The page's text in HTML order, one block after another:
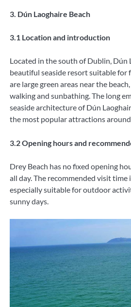
3. Dún Laoghaire Beach
3.1 Location and introduction
Located in the south of Dublin, Dún
beautiful seaside resort suitable for
are large green areas near the
walking and sunbathing. The long
seaside architecture of Dún
the most popular attractions
3.2 Opening hours and
Drey Beach has no fixed opening
all day. The recommended visit time
especially suitable for outdoor
sunny days.